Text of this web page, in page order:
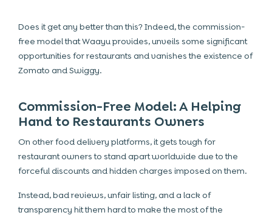
Does it get any better than this? Indeed, the commission-
free model that Waayu provides, unveils some significant
opportunities for restaurants and vanishes the existence of
Zomato and Swiggy.
Commission-Free Model: A Helping
Hand to Restaurants Owners
On other food delivery platforms, it gets tough for
restaurant owners to stand apart worldwide due to the
forceful discounts and hidden charges imposed on them.
Instead, bad reviews, unfair listing, and a lack of
transparency hit them hard to make the most of the